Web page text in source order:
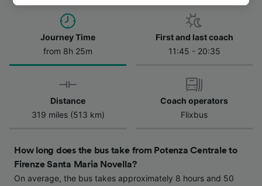
Journey Time
from 8h 25m
First and last coach
11:45 - 20:35
Distance
319 miles (513 km)
Coach operators
Flixbus
How long does the bus take from Potenza Centrale to
Firenze Santa Maria Novella?
On average, the bus takes approximately 8 hours and 50
track you.
We and our partners process data to provide:
Use precise geolocation data. Actively scan
device characteristics for identification. Store
and/or access information on a device.
Personalised advertising and content,
advertising and content measurement,
audience research and services development.